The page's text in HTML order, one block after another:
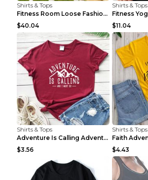
Shirts & Tops
Fitness Room Loose Fashion Oversized T Shirt GBTGT...
$40.04
Shirts & Tops
$11.04
Shirts & Tops
Adventure Is Calling Adventure Lovers Top Olive gr...
$3.56
Shirts & Tops
$4.43